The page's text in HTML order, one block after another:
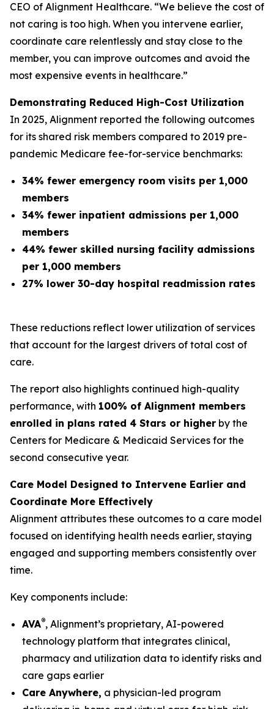
CEO of Alignment Healthcare. “We believe the cost of
not caring is too high. When you intervene earlier,
coordinate care relentlessly and stay close to the
member, you can improve outcomes and avoid the
most expensive events in healthcare.”
Demonstrating Reduced High-Cost Utilization
In 2025, Alignment reported the following outcomes
for its shared risk members compared to 2019 pre-
pandemic Medicare fee-for-service benchmarks:
34% fewer emergency room visits per 1,000
members
34% fewer inpatient admissions per 1,000
members
44% fewer skilled nursing facility admissions
per 1,000 members
27% lower 30-day hospital readmission rates
These reductions reflect lower utilization of services
that account for the largest drivers of total cost of
care.
The report also highlights continued high-quality
performance, with 100% of Alignment members
enrolled in plans rated 4 Stars or higher by the
Centers for Medicare & Medicaid Services for the
second consecutive year.
Care Model Designed to Intervene Earlier and
Coordinate More Effectively
Alignment attributes these outcomes to a care model
focused on identifying health needs earlier, staying
engaged and supporting members consistently over
time.
Key components include:
AVA®, Alignment’s proprietary, AI-powered
technology platform that integrates clinical,
pharmacy and utilization data to identify risks and
care gaps earlier
Care Anywhere, a physician-led program